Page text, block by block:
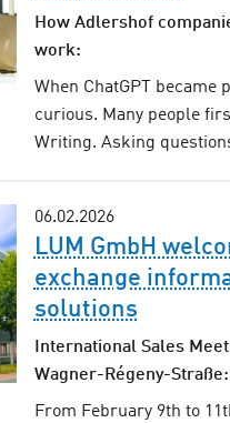
How Adlershof
work:
When ChatGPT became
curious. Many people
Writing. Asking
06.02.2026
LUM GmbH
exchange
solutions
International Sales
Wagner-Régeny-Straße:
From February 9th to